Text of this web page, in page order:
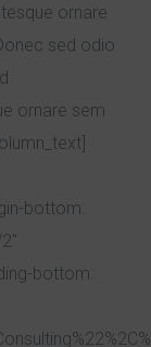
ornare
sed odio
ornare sem
bottom:
bottom: